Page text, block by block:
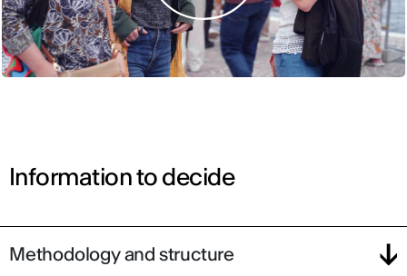
Information to decide
Methodology and structure